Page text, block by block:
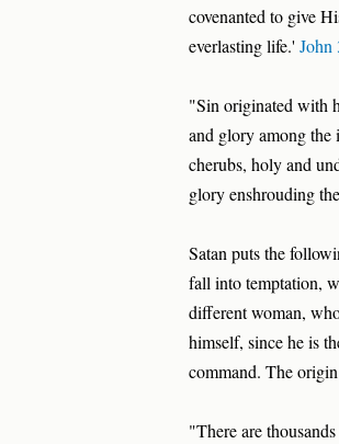
covenanted to give
everlasting life.' John
"Sin originated with
and glory among the
cherubs, holy and
glory enshrouding
Satan puts the
fall into temptation,
different woman,
himself, since he is
command. The
"There are